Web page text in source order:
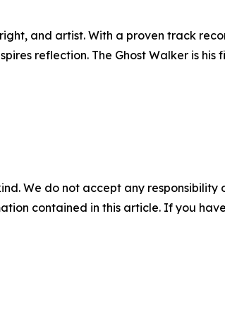
and artist. With a proven track
reflection. The Ghost Walker is his
We do not accept any
contained in this article. If you